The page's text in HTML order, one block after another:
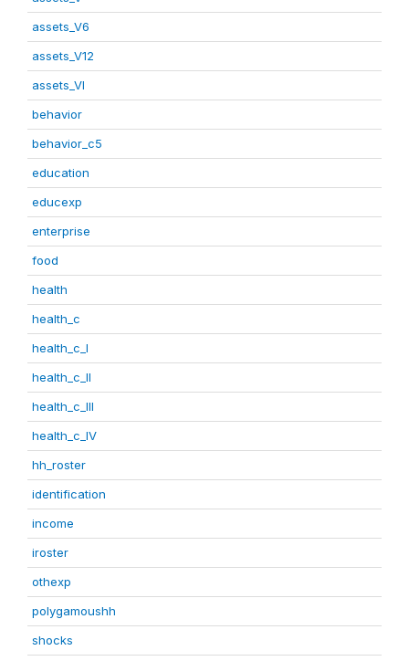
assets_V6
assets_V12
assets_VI
behavior
behavior_c5
education
educexp
enterprise
food
health
health_c
health_c_I
health_c_II
health_c_III
health_c_IV
hh_roster
identification
income
iroster
othexp
polygamoushh
shocks